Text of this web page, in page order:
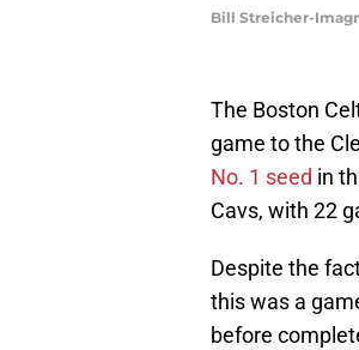
Bill Streicher-
The Boston
game to the
No. 1 seed in
Cavs, with 22
Despite the
this was a
before